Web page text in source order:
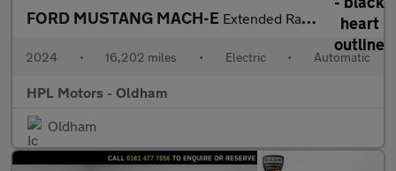
FORD MUSTANG MACH-E Extended Range 91kWh SUV 5dr Electric Automatic AWD (351 ps)
2024 • 16,202 miles • Electric • Automatic
HPL Motors - Oldham
Oldham